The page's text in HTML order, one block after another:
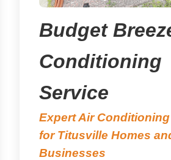
Budget
Conditioning
Service
Expert Air
for Titusville Homes
Businesses